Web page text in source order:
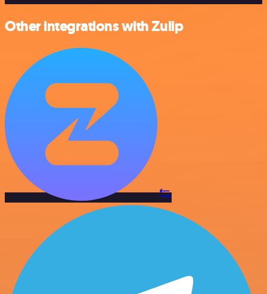
Other integrations with Zulip